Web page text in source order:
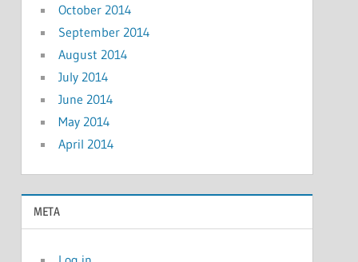
October 2014
September 2014
August 2014
July 2014
June 2014
May 2014
April 2014
META